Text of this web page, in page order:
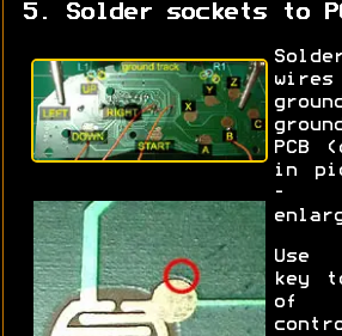
5. Solder sockets to
PCB
in
-
Use
key
of